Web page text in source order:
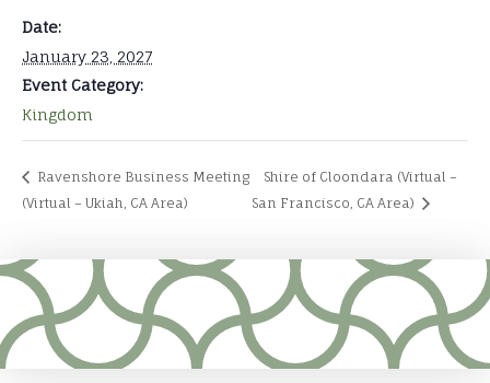
Date:
January 23, 2027
Event Category:
Kingdom
Ravenshore Business Meeting
(Virtual – Ukiah, CA Area)
Shire of Cloondara (Virtual –
San Francisco, CA Area)